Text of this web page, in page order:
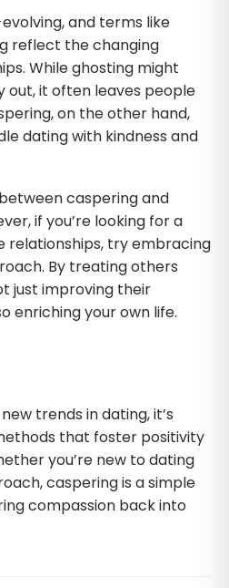
and terms like
reflect the changing
While ghosting might
out, it often leaves people
on the other hand,
dating with kindness and
caspering and
if you’re looking for a
relationships, try embracing
By treating others
just improving their
enriching your own life.
trends in dating, it’s
that foster positivity
you’re new to dating
caspering is a simple
compassion back into